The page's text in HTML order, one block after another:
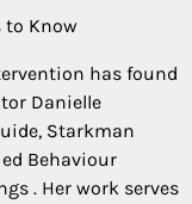
to Know
has found
Danielle
Starkman
Behaviour
. Her work serves